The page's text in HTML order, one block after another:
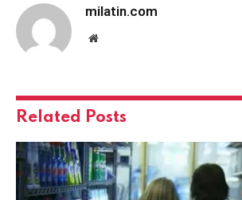
milatin.com
Website
Related Posts